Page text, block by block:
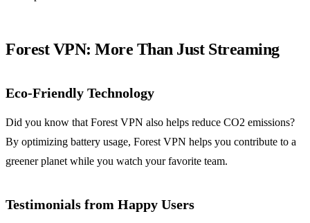
Forest VPN: More Than Just Streaming
Eco-Friendly Technology
Did you know that Forest VPN also helps reduce CO2 emissions?
By optimizing battery usage, Forest VPN helps you contribute to a
greener planet while you watch your favorite team.
Testimonials from Happy Users